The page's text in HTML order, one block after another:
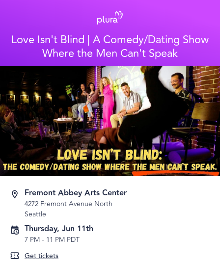
Love Isn't Blind | A Comedy/Dating Show
Where the Men Can't Speak
Fremont Abbey Arts Center
4272 Fremont Avenue North
Seattle
Thursday, Jun 11th
7 PM- 11 PM PDT
Get tickets